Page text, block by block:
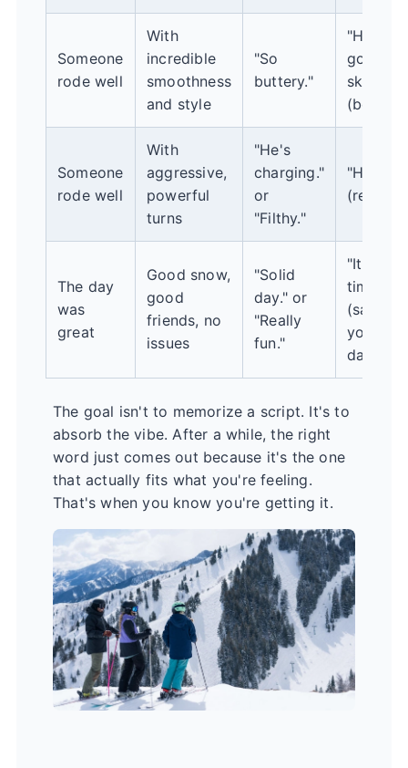
Someone
rode well
With
incredible
smoothness
and style
"So
buttery."
"He's a
good
skier."
(boring)
Someone
rode well
With
aggressive,
powerful
turns
"He's
charging."
or
"Filthy."
"He's
The day
was
great
Good snow,
good
friends, no
issues
"Solid
day." or
"Really
fun."
"It was
time!"
(save
your
days
The goal isn't to memorize a script. It's to
absorb the vibe. After a while, the right
word just comes out because it's the one
that actually fits what you're feeling.
That's when you know you're getting it.